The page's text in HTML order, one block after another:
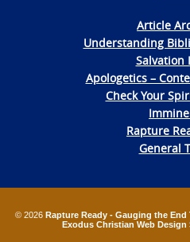
Article
Understanding
Salvation
Apologetics –
Check Your
Rapture
General
© 2026 Rapture Ready - Gauging the End
Exodus Christian Web Design